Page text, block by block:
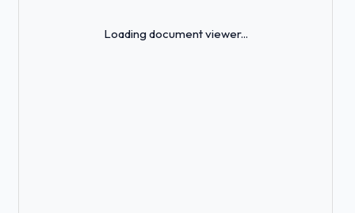
Loading document viewer...